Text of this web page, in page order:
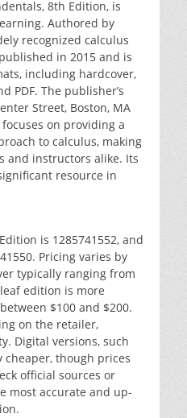
8th Edition‚ is
Authored by
recognized calculus
in 2015 and is
including hardcover‚
PDF. The publisher’s
Street‚ Boston‚ MA
focuses on providing a
to calculus‚ making
and instructors alike. Its
resource in
is 1285741552‚ and
Pricing varies by
typically ranging from
edition is more
$100 and $200.
on the retailer‚
Digital versions‚ such
cheaper‚ though prices
official sources or
most accurate and up-